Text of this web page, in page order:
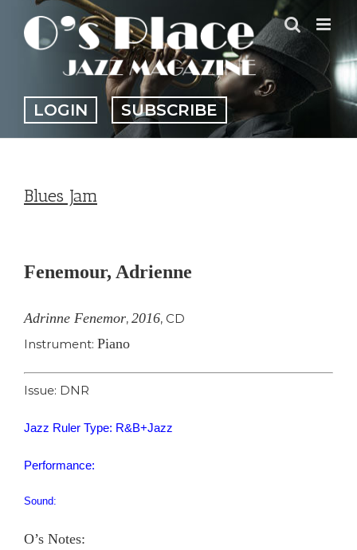
content
LOGIN SUBSCRIBE
Blues Jam
Larger
Fenemour, Adrienne
Adrinne Fenemor, 2016, CD
Instrument: Piano
Issue: DNR
Jazz Ruler Type: R&B+Jazz
Performance:
Sound:
O’s Notes: